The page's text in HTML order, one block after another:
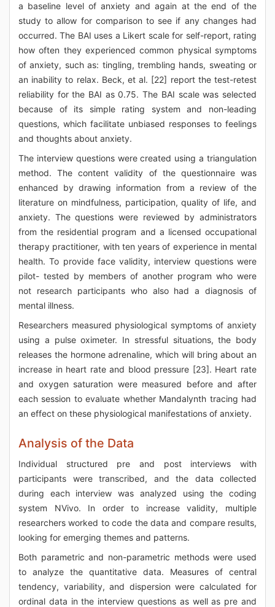
a baseline level of anxiety and again at the end of the
study to allow for comparison to see if any changes had
occurred. The BAI uses a Likert scale for self-report, rating
how often they experienced common physical symptoms
of anxiety, such as: tingling, trembling hands, sweating or
an inability to relax. Beck, et al. [22] report the test-retest
reliability for the BAI as 0.75. The BAI scale was selected
because of its simple rating system and non-leading
questions, which facilitate unbiased responses to feelings
and thoughts about anxiety.
The interview questions were created using a triangulation
method. The content validity of the questionnaire was
enhanced by drawing information from a review of the
literature on mindfulness, participation, quality of life, and
anxiety. The questions were reviewed by administrators
from the residential program and a licensed occupational
therapy practitioner, with ten years of experience in mental
health. To provide face validity, interview questions were
pilot- tested by members of another program who were
not research participants who also had a diagnosis of
mental illness.
Researchers measured physiological symptoms of anxiety
using a pulse oximeter. In stressful situations, the body
releases the hormone adrenaline, which will bring about an
increase in heart rate and blood pressure [23]. Heart rate
and oxygen saturation were measured before and after
each session to evaluate whether Mandalynth tracing had
an effect on these physiological manifestations of anxiety.
Analysis of the Data
Individual structured pre and post interviews with
participants were transcribed, and the data collected
during each interview was analyzed using the coding
system NVivo. In order to increase validity, multiple
researchers worked to code the data and compare results,
looking for emerging themes and patterns.
Both parametric and non-parametric methods were used
to analyze the quantitative data. Measures of central
tendency, variability, and dispersion were calculated for
ordinal data in the interview questions as well as pre and